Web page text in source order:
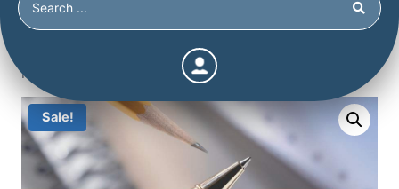
Uncategorized / Essentials of the
Personality Assessment Inventory
Sale!